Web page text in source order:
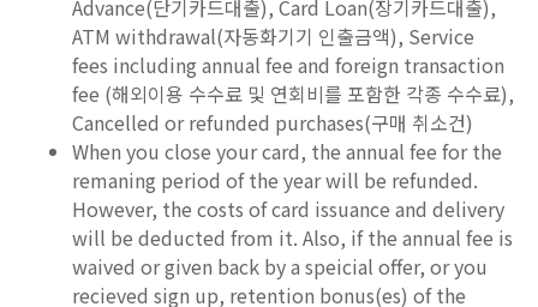
Advance(단기카드대출), Card Loan(장기카드대출),
ATM withdrawal(자동화기기 인출금액), Service
fees including annual fee and foreign transaction
fee (해외이용 수수료 및 연회비를 포함한 각종 수수료),
Cancelled or refunded purchases(구매 취소건)
When you close your card, the annual fee for the
remaning period of the year will be refunded.
However, the costs of card issuance and delivery
will be deducted from it. Also, if the annual fee is
waived or given back by a speicial offer, or you
recieved sign up, retention bonus(es) of the